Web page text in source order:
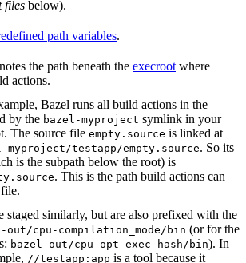
files below).
path variables.
the path beneath the execroot where
actions.
Bazel runs all build actions in the
by the bazel-myproject symlink in your
The source file empty.source is linked at
myproject/testapp/empty.source. So its
is the subpath below the root) is
. This is the path build actions can
staged similarly, but are also prefixed with the
out/cpu-compilation_mode/bin (or for the
bazel-out/cpu-opt-exec-hash/bin). In
//testapp:app is a tool because it